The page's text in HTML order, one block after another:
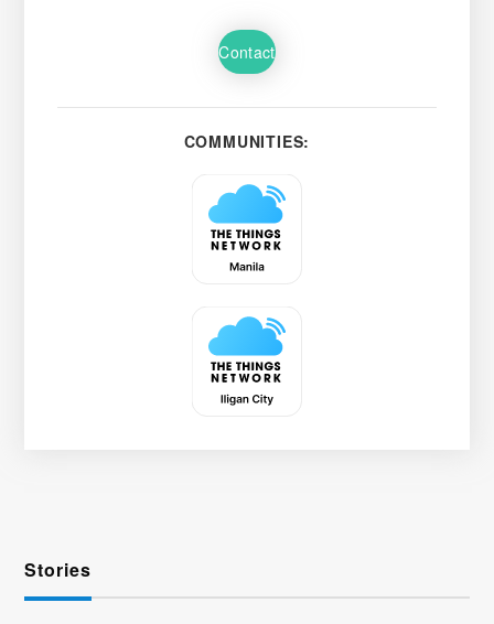
Contact
COMMUNITIES:
Stories